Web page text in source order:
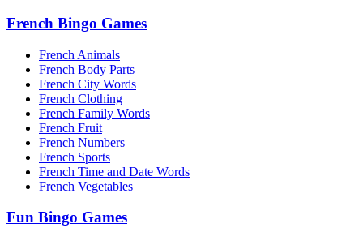
French Bingo Games
French Animals
French Body Parts
French City Words
French Clothing
French Family Words
French Fruit
French Numbers
French Sports
French Time and Date Words
French Vegetables
Fun Bingo Games